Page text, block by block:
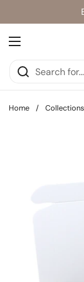
Open menu
Home / Collections